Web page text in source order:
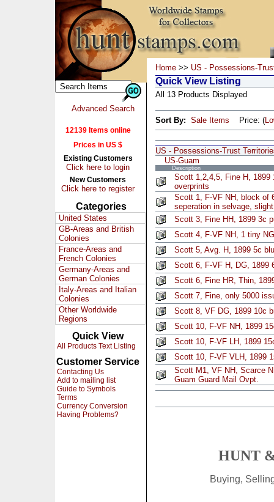
Advanced Search
12139 Items online
Prices in US $
Existing Customers
Click here to login
New Customers
Click here to register
Categories
United States
GB-Areas and British
Colonies
France-Areas and
French Colonies
Germany-Areas and
German Colonies
Italy-Areas and Italian
Colonies
Other Worldwide
Regions
Quick View
All Products Text Listing
Customer Service
Contacting Us
Add to mailing list
Guide to Symbols
Terms
Currency Conversion
Having Problems?
Home >> US - Possessions-
Quick View Listing
All 13 Products Displayed
Sort By: Sale Items Price: (
US - Possessions-Trust
US-Guam
Description
Scott 1,2,4,5, Fine H,
overprints
Scott 1, F-VF NH, block of
seperation in selvage,
Scott 3, Fine HH, 1899 3c
Scott 4, F-VF NH, 1 tiny
Scott 5, Avg. H, 1899 5c
Scott 6, F-VF H, DG, 1899
Scott 6, Fine HR, Thin,
Scott 7, Fine, only 5000
Scott 8, VF DG, 1899 10c
Scott 10, F-VF NH, 1899
Scott 10, F-VF LH, 1899
Scott 10, F-VF VLH, 1899
Scott M1, VF NH, Scarce
Guam Guard Mail Ovpt.
HUNT
Buying,